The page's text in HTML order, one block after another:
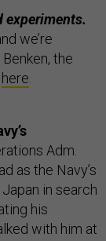
experiments.
we’re
the
here
Adm.
as the Navy’s
in search
his
with him at